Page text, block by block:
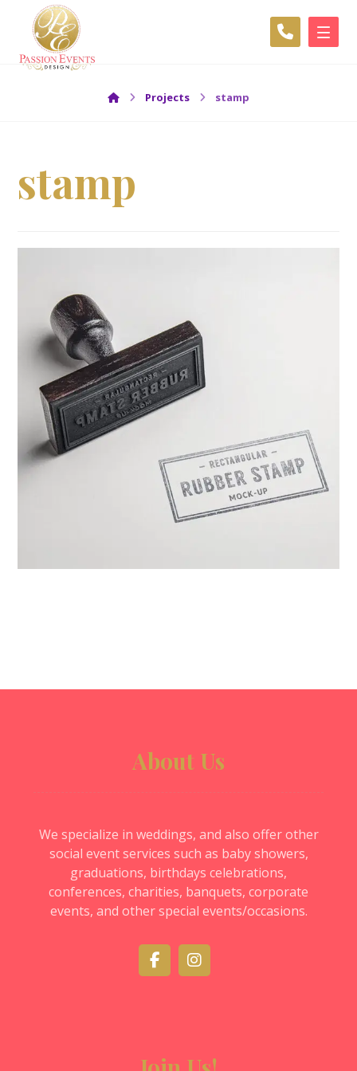
Projects stamp
stamp
About Us
We specialize in weddings, and also offer other
social event services such as baby showers,
graduations, birthdays celebrations,
conferences, charities, banquets, corporate
events, and other special events/occasions.